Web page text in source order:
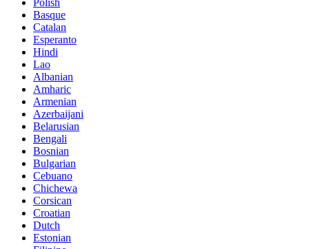
Basque
Catalan
Esperanto
Hindi
Lao
Albanian
Amharic
Armenian
Azerbaijani
Belarusian
Bengali
Bosnian
Bulgarian
Cebuano
Chichewa
Corsican
Croatian
Dutch
Estonian